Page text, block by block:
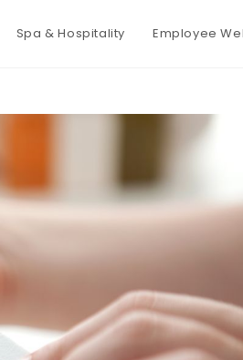
Spa & Hospitality Employee